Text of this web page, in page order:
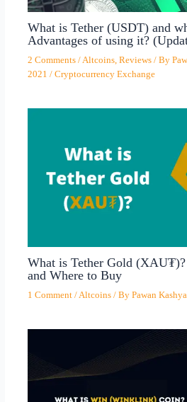
What is Tether (USDT) and
Advantages of using it?
2 Comments /Altcoins, Reviews/ By
2021 / Cryptocurrency Exchange
What is Tether Gold (XAU₮)?
and Where to Buy
1 Comment /Altcoins/ By Pawan